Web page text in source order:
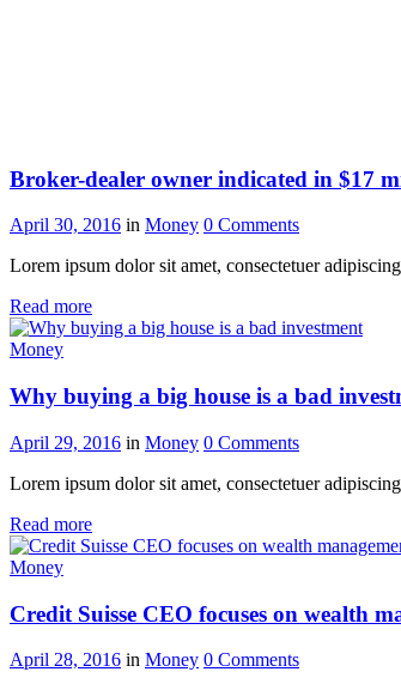
Broker-dealer owner indicated in $17
April 30, 2016 in Money 0 Comments
Lorem ipsum dolor sit amet, consectetuer
Read more
Money
Why buying a big house is a bad
April 29, 2016 in Money 0 Comments
Lorem ipsum dolor sit amet, consectetuer
Read more
Money
Credit Suisse CEO focuses on wealth
April 28, 2016 in Money 0 Comments